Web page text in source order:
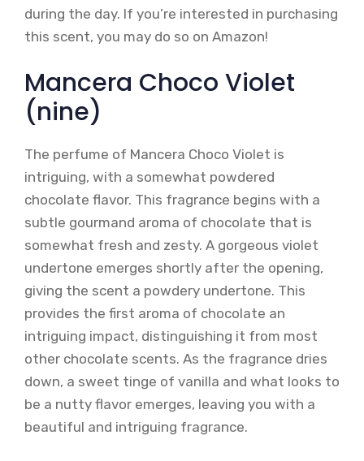
during the day. If you’re interested in purchasing
this scent, you may do so on Amazon!
Mancera Choco Violet
(nine)
The perfume of Mancera Choco Violet is
intriguing, with a somewhat powdered
chocolate flavor. This fragrance begins with a
subtle gourmand aroma of chocolate that is
somewhat fresh and zesty. A gorgeous violet
undertone emerges shortly after the opening,
giving the scent a powdery undertone. This
provides the first aroma of chocolate an
intriguing impact, distinguishing it from most
other chocolate scents. As the fragrance dries
down, a sweet tinge of vanilla and what looks to
be a nutty flavor emerges, leaving you with a
beautiful and intriguing fragrance.